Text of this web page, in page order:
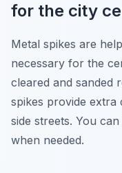
for the city
Metal spikes are
necessary for the
cleared and sanded
spikes provide extra
side streets. You
when needed.